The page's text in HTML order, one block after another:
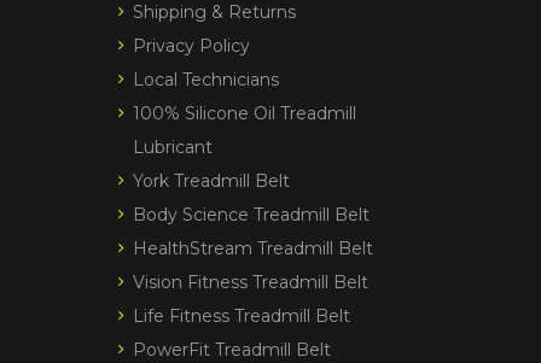
Shipping & Returns
Privacy Policy
Local Technicians
100% Silicone Oil Treadmill
Lubricant
York Treadmill Belt
Body Science Treadmill Belt
HealthStream Treadmill Belt
Vision Fitness Treadmill Belt
Life Fitness Treadmill Belt
PowerFit Treadmill Belt